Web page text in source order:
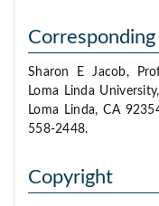
Sharon E Jacob,
Loma Linda
Loma Linda, CA
558-2448.
Copyright